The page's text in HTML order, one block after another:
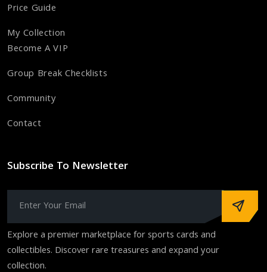
Price Guide
My Collection
Become A VIP
Group Break Checklists
Community
Contact
Subscribe To Newsletter
Explore a premier marketplace for sports cards and
collectibles. Discover rare treasures and expand your
collection.